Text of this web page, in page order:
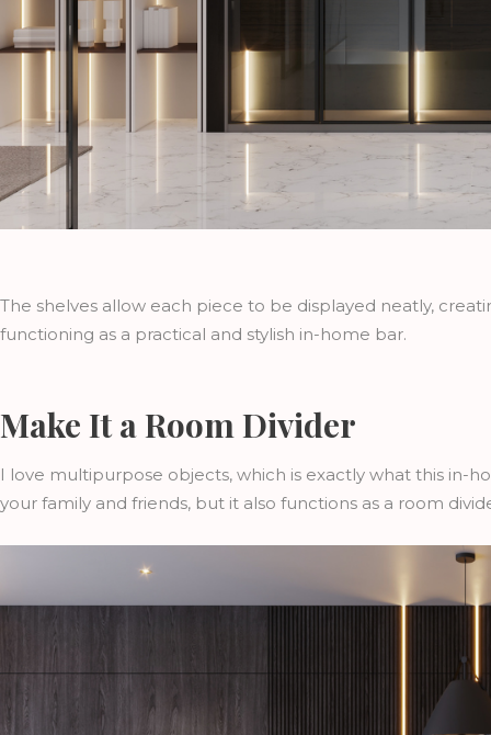
The shelves allow each piece to be displayed neatly,
functioning as a practical and stylish in-home bar.
Make It a Room Divider
I love multipurpose objects, which is exactly what this in-
your family and friends, but it also functions as a room